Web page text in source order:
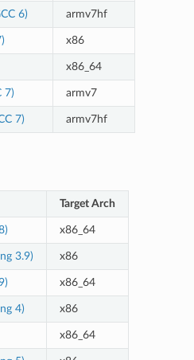
6) armv7hf
x86
x86_64
7) armv7
7) armv7hf
Target Arch
x86_64
3.9) x86
x86_64
4) x86
x86_64